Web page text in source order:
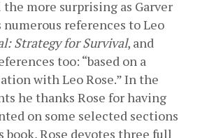
more surprising as Garver
references to Leo
Strategy for Survival, and
too: “based on a
with Leo Rose.” In the
he thanks Rose for having
on some selected sections
book, Rose devotes three full